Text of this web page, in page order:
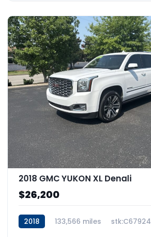
2018 GMC YUKON XL Denali
$26,200
2018 133,566 miles stk:C67924